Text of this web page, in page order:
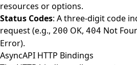
resources or options.
Status Codes: A three-digit code
request (e.g., 200 OK, 404 Not
Error).
AsyncAPI HTTP Bindings